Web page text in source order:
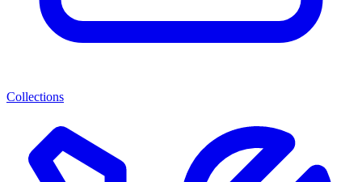
Collections